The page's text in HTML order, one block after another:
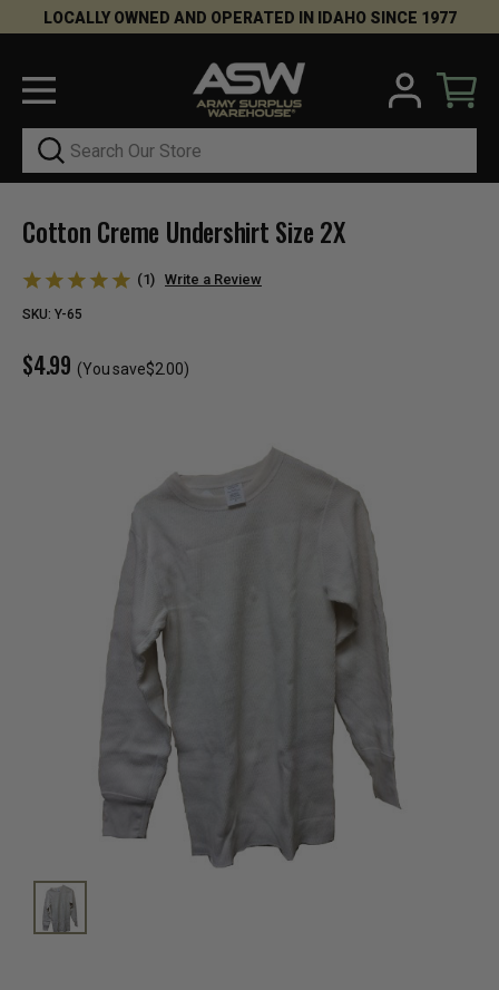
LOCALLY OWNED AND OPERATED IN IDAHO SINCE 1977
Search
Cotton Creme Undershirt Size 2X
(1) Write a Review
SKU: Y-65
$4.99 (You save$2.00)